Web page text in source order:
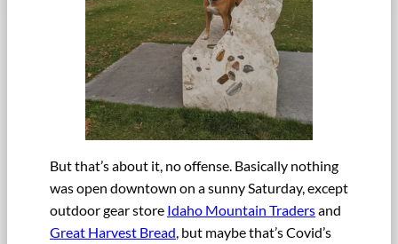
But that’s about it, no offense. Basically nothing
was open downtown on a sunny Saturday, except
outdoor gear store Idaho Mountain Tradersand
Great Harvest Bread, but maybe that’s Covid’s